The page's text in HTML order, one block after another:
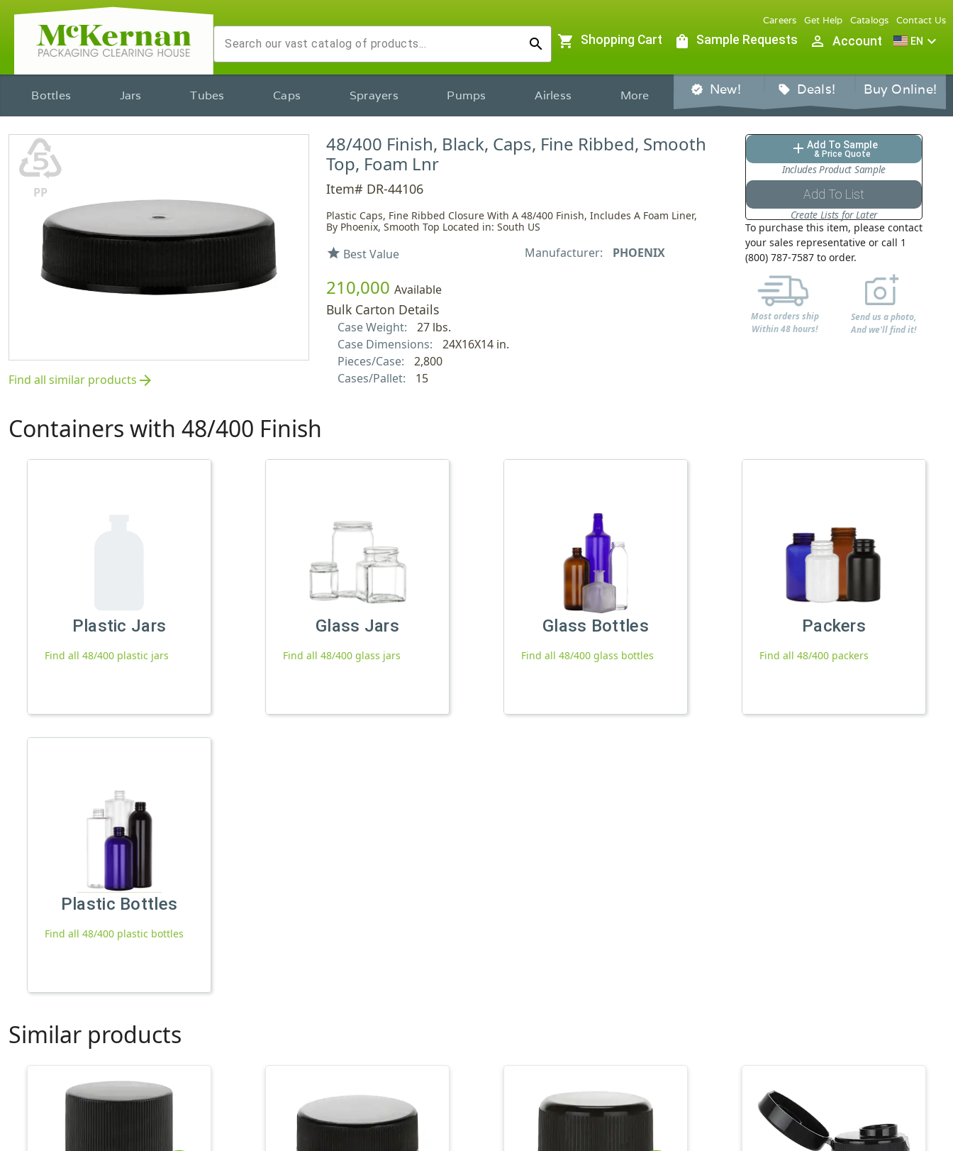
search
Careers Get Help Catalogs Contact Us
shopping_cart Shopping Cart shopping_bag Sample Requests person_outline Account EN expand_more
Bottles Jars Tubes Caps Sprayers Pumps Airless More verified New! sell Deals! Buy Online!
♷
PP
Find all similar products arrow_forward
48/400 Finish, Black, Caps, Fine Ribbed, Smooth
Top, Foam Lnr
Item# DR-44106
Plastic Caps, Fine Ribbed Closure With A 48/400 Finish, Includes A Foam Liner,
By Phoenix, Smooth Top Located in: South US
star Best Value Manufacturer: PHOENIX
210,000 Available
Bulk Carton Details
Case Weight:
27 lbs.
Case Dimensions:
24X16X14 in.
Pieces/Case:
2,800
Cases/Pallet:
15
add Add To Sample
& Price Quote
Includes Product Sample
Add To List
Create Lists for Later
To purchase this item, please contact
your sales representative or call 1
(800) 787-7587 to order.
Most orders ship
Within 48 hours!
Send us a photo,
And we'll find it!
Containers with 48/400 Finish
Plastic Jars
Find all 48/400 plastic jars
Glass Jars
Find all 48/400 glass jars
Glass Bottles
Find all 48/400 glass bottles
Packers
Find all 48/400 packers
Plastic Bottles
Find all 48/400 plastic bottles
Similar products